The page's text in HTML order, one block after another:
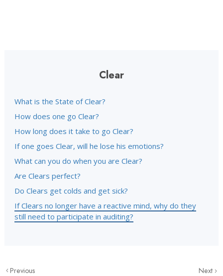
Clear
What is the State of Clear?
How does one go Clear?
How long does it take to go Clear?
If one goes Clear, will he lose his emotions?
What can you do when you are Clear?
Are Clears perfect?
Do Clears get colds and get sick?
If Clears no longer have a reactive mind, why do they
still need to participate in auditing?
Previous Next